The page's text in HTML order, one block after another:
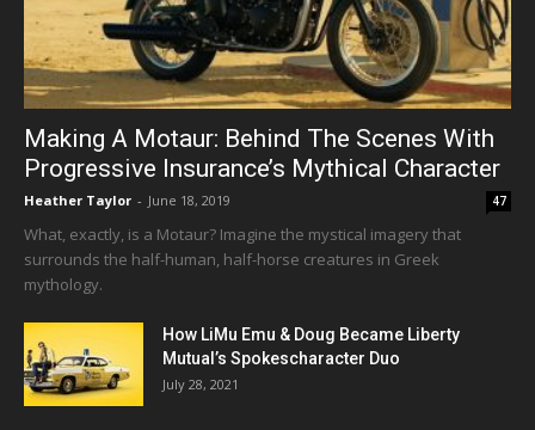
Making A Motaur: Behind The Scenes With
Progressive Insurance’s Mythical Character
Heather Taylor - June 18, 2019 47
What, exactly, is a Motaur? Imagine the mystical imagery that
surrounds the half-human, half-horse creatures in Greek
mythology.
How LiMu Emu & Doug Became Liberty
Mutual’s Spokescharacter Duo
July 28, 2021